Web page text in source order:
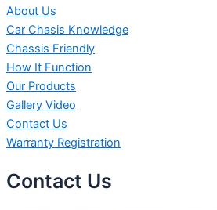
About Us
Car Chasis Knowledge
Chassis Friendly
How It Function
Our Products
Gallery Video
Contact Us
Warranty Registration
Contact Us